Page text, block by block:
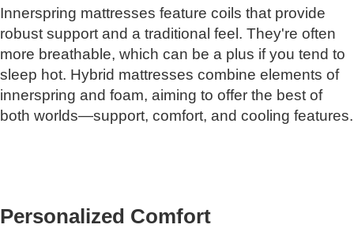
Innerspring mattresses feature coils that provide
robust support and a traditional feel. They're often
more breathable, which can be a plus if you tend to
sleep hot. Hybrid mattresses combine elements of
innerspring and foam, aiming to offer the best of
both worlds—support, comfort, and cooling features.
Personalized Comfort